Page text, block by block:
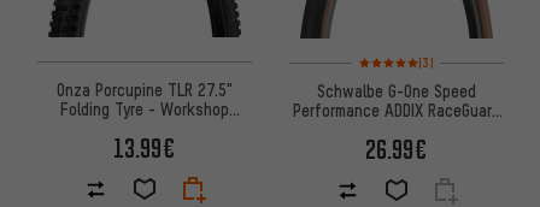
Onza Porcupine TLR 27.5"
Folding Tyre - Workshop
13.99€
Rating: 5 of 5 based on 3
(3)
Schwalbe G-One Speed
Performance ADDIX RaceGuard
26.99€